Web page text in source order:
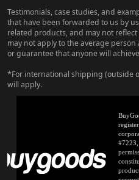
Testimonials, case studies, and
that have been forwarded to us by
related products, and may not
may not apply to the average
or guarantee that anyone will
*For international shipping (outside
will apply.